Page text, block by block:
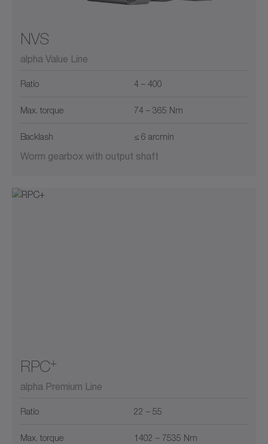
NVS
alpha Value Line
Ratio 4 – 400
Max. torque 74 – 365 Nm
Backlash ≤ 6 arcmin
Worm gearbox with output shaft
RPC+
alpha Premium Line
Ratio 22 – 55
Max. torque 1402 – 7535 Nm